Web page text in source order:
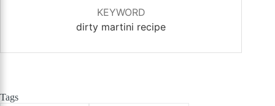
KEYWORD
dirty martini recipe
Tags